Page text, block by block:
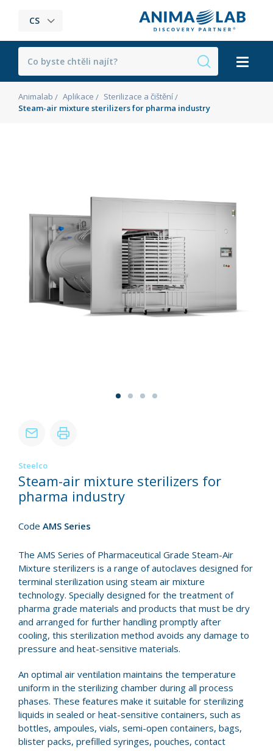
CS
Animalab Aplikace
Sterilizace a čištění
Steam-air mixture sterilizers for pharma industry
Steelco
Steam-air mixture sterilizers for
pharma industry
Code AMS Series
The AMS Series of Pharmaceutical Grade Steam-Air
Mixture sterilizers is a range of autoclaves designed for
terminal sterilization using steam air mixture
technology. Specially designed for the treatment of
pharma grade materials and products that must be dry
and arranged for further handling promptly after
cooling, this sterilization method avoids any damage to
pressure and heat-sensitive materials.
An optimal air ventilation maintains the temperature
uniform in the sterilizing chamber during all process
phases. These features make it suitable for sterilizing
liquids in sealed or heat-sensitive containers, such as
bottles, ampoules, vials, semi-open containers, bags,
blister packs, prefilled syringes, pouches, contact